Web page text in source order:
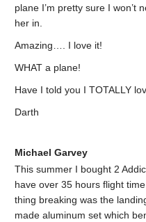
plane I’m pretty sure I won’t
her in.
Amazing…. I love it!
WHAT a plane!
Have I told you I TOTALLY
Darth
Michael Garvey
This summer I bought 2
have over 35 hours flight
thing breaking was the
made aluminum set which